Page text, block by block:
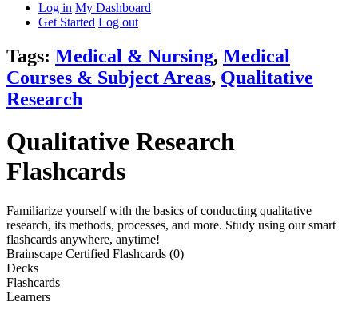
Log in My Dashboard
Get Started Log out
Tags: Medical & Nursing, Medical
Courses & Subject Areas, Qualitative
Research
Qualitative Research
Flashcards
Familiarize yourself with the basics of conducting qualitative
research, its methods, processes, and more. Study using our smart
flashcards anywhere, anytime!
Brainscape Certified Flashcards (0)
Decks
Flashcards
Learners